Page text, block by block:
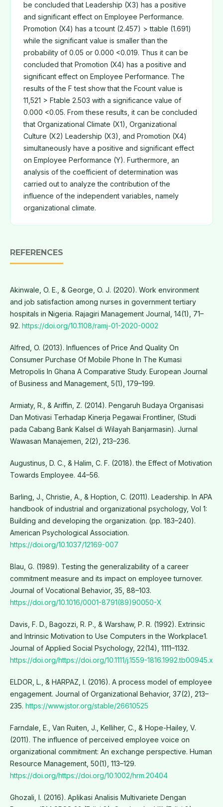
be concluded that Leadership (X3) has a positive
and significant effect on Employee Performance.
Promotion (X4) has a tcount (2.457) > ttable (1.691)
while the significant value is smaller than the
probability of 0.05 or 0.000 <0.019. Thus it can be
concluded that Promotion (X4) has a positive and
significant effect on Employee Performance. The
results of the F test show that the Fcount value is
11,521 > Ftable 2.503 with a significance value of
0.000 <0.05. From these results, it can be concluded
that Organizational Climate (X1), Organizational
Culture (X2) Leadership (X3), and Promotion (X4)
simultaneously have a positive and significant effect
on Employee Performance (Y). Furthermore, an
analysis of the coefficient of determination was
carried out to analyze the contribution of the
influence of the independent variables, namely
organizational climate.
REFERENCES
Akinwale, O. E., & George, O. J. (2020). Work environment
and job satisfaction among nurses in government tertiary
hospitals in Nigeria. Rajagiri Management Journal, 14(1), 71–
92. https://doi.org/10.1108/ramj-01-2020-0002
Alfred, O. (2013). Influences of Price And Quality On
Consumer Purchase Of Mobile Phone In The Kumasi
Metropolis In Ghana A Comparative Study. European Journal
of Business and Management, 5(1), 179–199.
Armiaty, R., & Ariffin, Z. (2014). Pengaruh Budaya Organisasi
Dan Motivasi Terhadap Kinerja Pegawai Frontliner, (Studi
pada Cabang Bank Kalsel di Wilayah Banjarmasin). Jurnal
Wawasan Manajemen, 2(2), 213–236.
Augustinus, D. C., & Halim, C. F. (2018). the Effect of Motivation
Towards Employee. 44–56.
Barling, J., Christie, A., & Hoption, C. (2011). Leadership. In APA
handbook of industrial and organizational psychology, Vol 1:
Building and developing the organization. (pp. 183–240).
American Psychological Association.
https://doi.org/10.1037/12169-007
Blau, G. (1989). Testing the generalizability of a career
commitment measure and its impact on employee turnover.
Journal of Vocational Behavior, 35, 88–103.
https://doi.org/10.1016/0001-8791(89)90050-X
Davis, F. D., Bagozzi, R. P., & Warshaw, P. R. (1992). Extrinsic
and Intrinsic Motivation to Use Computers in the Workplace1.
Journal of Applied Social Psychology, 22(14), 1111–1132.
https://doi.org/https://doi.org/10.1111/j.1559-1816.1992.tb00945.x
ELDOR, L., & HARPAZ, I. (2016). A process model of employee
engagement. Journal of Organizational Behavior, 37(2), 213–
235. https://www.jstor.org/stable/26610525
Farndale, E., Van Ruiten, J., Kelliher, C., & Hope-Hailey, V.
(2011). The influence of perceived employee voice on
organizational commitment: An exchange perspective. Human
Resource Management, 50(1), 113–129.
https://doi.org/https://doi.org/10.1002/hrm.20404
Ghozali, I. (2016). Aplikasi Analisis Multivariete Dengan